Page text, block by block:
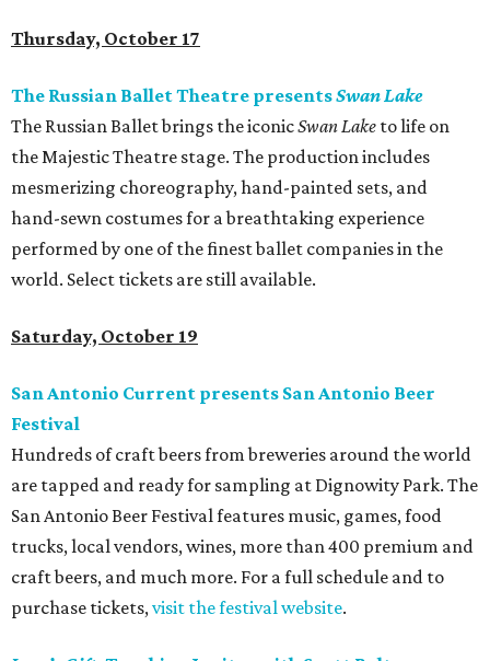
Thursday, October 17
The Russian Ballet Theatre presentsSwan Lake
The Russian Ballet brings the iconicSwan Lake to life on
the Majestic Theatre stage. The production includes
mesmerizing choreography, hand-painted sets, and
hand-sewn costumes for a breathtaking experience
performed by one of the finest ballet companies in the
world. Select tickets are still available.
Saturday, October 19
San Antonio Current presents San Antonio Beer
Festival
Hundreds of craft beers from breweries around the world
are tapped and ready for sampling at Dignowity Park. The
San Antonio Beer Festival features music, games, food
trucks, local vendors, wines, more than 400 premium and
craft beers, and much more. For a full schedule and to
purchase tickets,visit the festival website.